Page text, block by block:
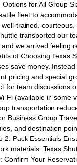
for All Group
fleet to
trained,
transported our
we arrived feeling
of Choosing Texas
save money.
pricing and special
for team discussions
Fi (available in some
transportation
Business Group
and destination
2: Pack Essentials
materials. Texas
Your